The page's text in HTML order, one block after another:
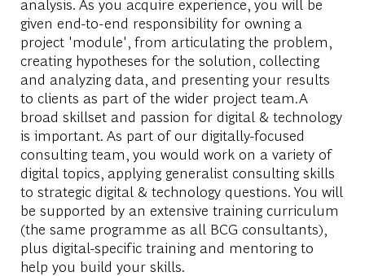
given end-to-end responsibility for owning a
project 'module', from articulating the problem,
creating hypotheses for the solution, collecting
and analyzing data, and presenting your results
to clients as part of the wider project team.A
broad skillset and passion for digital & technology
is important. As part of our digitally-focused
consulting team, you would work on a variety of
digital topics, applying generalist consulting skills
to strategic digital & technology questions. You will
be supported by an extensive training curriculum
(the same programme as all BCG consultants),
plus digital-specific training and mentoring to
help you build your skills.